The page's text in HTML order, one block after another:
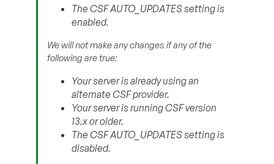
The CSF AUTO_UPDATES setting is
enabled.
We will not make any changes if any of the
following are true:
Your server is already using an
alternate CSF provider.
Your server is running CSF version
13.x or older.
The CSF AUTO_UPDATES setting is
disabled.